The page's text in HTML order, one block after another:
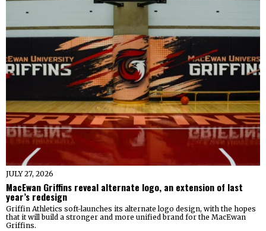
JULY 27, 2026
MacEwan Griffins reveal alternate logo, an extension of last
year’s redesign
Griffin Athletics soft-launches its alternate logo design, with the hopes
that it will build a stronger and more unified brand for the MacEwan
Griffins.